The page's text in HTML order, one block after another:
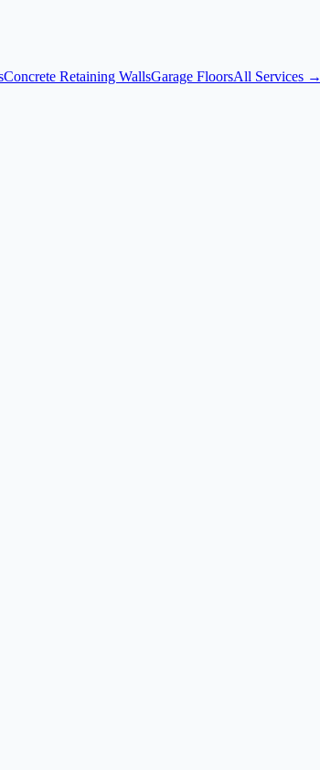
Concrete Retaining WallsGarage FloorsAll Services →